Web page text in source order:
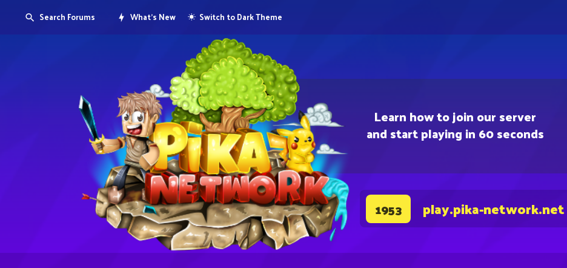
Learn how to join our server
and start playing in 60 seconds
1953 play.pika-network.net
Search Forums What's New Switch to Dark Theme